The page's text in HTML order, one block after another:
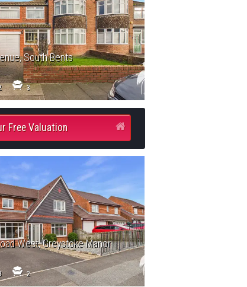
South Bents
3
Free Valuation
West, Greystoke Manor
2